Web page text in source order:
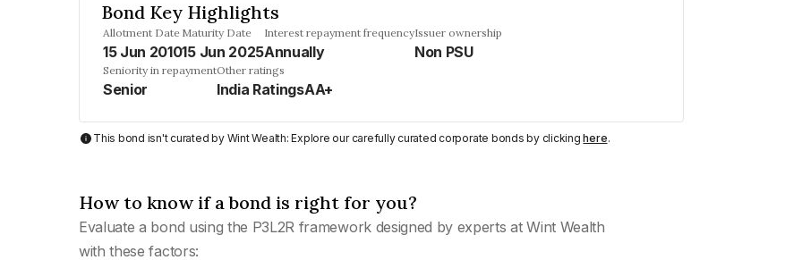
Bond Key Highlights
Allotment Date
15 Jun 2010
Maturity Date
15 Jun 2025
Interest repayment frequency
Annually
Issuer ownership
Non PSU
Seniority in repayment
Senior
Other ratings
India RatingsAA+
This bond isn't curated by Wint Wealth: Explore our carefully curated corporate bonds by clickinghere.
How to know if a bond is right for you?
Evaluate a bond using the P3L2R framework designed by experts at Wint Wealth
with these factors: